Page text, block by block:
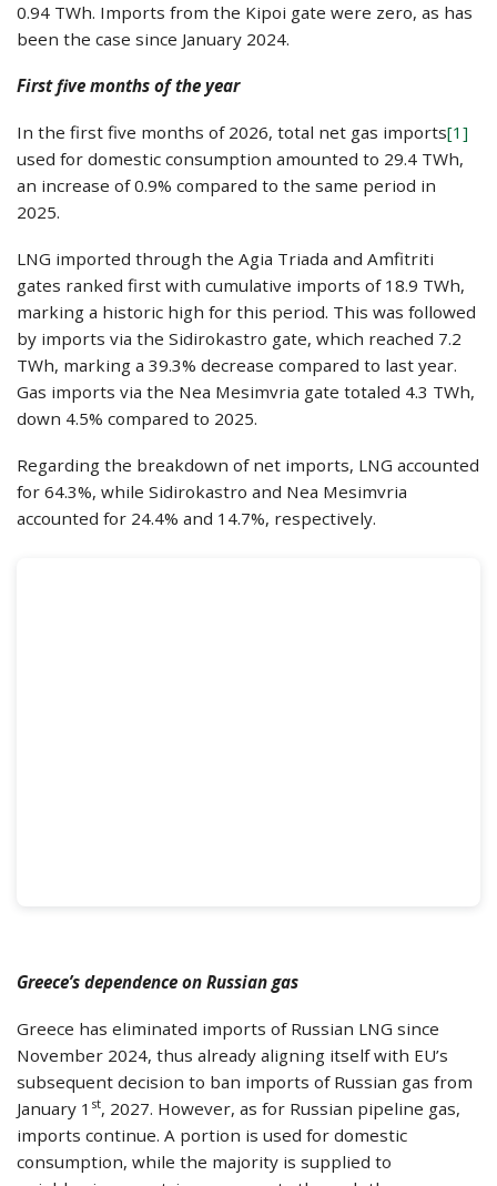
0.94 TWh. Imports from the Kipoi gate were zero, as has
been the case since January 2024.
First five months of the year
In the first five months of 2026, total net gas imports[1]
used for domestic consumption amounted to 29.4 TWh,
an increase of 0.9% compared to the same period in
2025.
LNG imported through the Agia Triada and Amfitriti
gates ranked first with cumulative imports of 18.9 TWh,
marking a historic high for this period. This was followed
by imports via the Sidirokastro gate, which reached 7.2
TWh, marking a 39.3% decrease compared to last year.
Gas imports via the Nea Mesimvria gate totaled 4.3 TWh,
down 4.5% compared to 2025.
Regarding the breakdown of net imports, LNG accounted
for 64.3%, while Sidirokastro and Nea Mesimvria
accounted for 24.4% and 14.7%, respectively.
Greece’s dependence on Russian gas
Greece has eliminated imports of Russian LNG since
November 2024, thus already aligning itself with EU’s
subsequent decision to ban imports of Russian gas from
January 1 st, 2027. However, as for Russian pipeline gas,
imports continue. A portion is used for domestic
consumption, while the majority is supplied to